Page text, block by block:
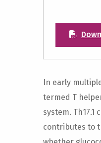
In early
termed T
system.
contributes to